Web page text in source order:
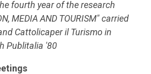
OR STAFF MEMBER
fourth year of the research
MEDIA AND TOURISM" carried
Cattolicaper il Turismo in
Publitalia '80